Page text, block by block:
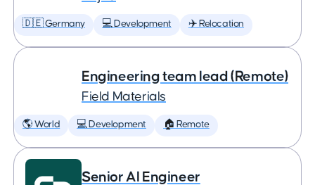
🇩🇪 Germany 💻 Development ✈️ Relocation
Engineering team lead (Remote)
Field Materials
🌎 World 💻 Development 🏠 Remote
Senior AI Engineer